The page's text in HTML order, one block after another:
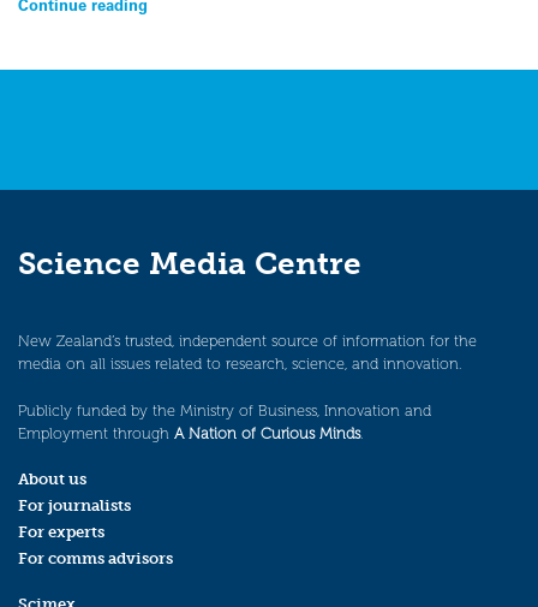
Continue reading
Science Media Centre
New Zealand’s trusted, independent source of information for the
media on all issues related to research, science, and innovation.
Publicly funded by the Ministry of Business, Innovation and
Employment through A Nation of Curious Minds.
About us
For journalists
For experts
For comms advisors